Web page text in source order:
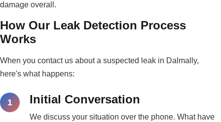
damage overall.
How Our Leak Detection Process
Works
When you contact us about a suspected leak in Dalmally,
here's what happens:
Initial Conversation
We discuss your situation over the phone. What have